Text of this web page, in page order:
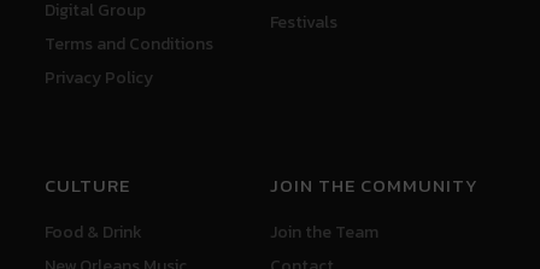
Digital Group
Terms and Conditions
Privacy Policy
Festivals
CULTURE
Food & Drink
JOIN THE COMMUNITY
Join the Team